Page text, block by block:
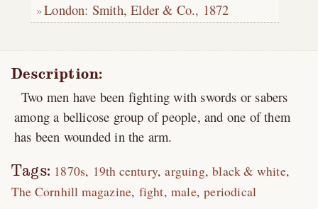
London: Smith, Elder & Co., 1872
Description:
Two men have been fighting with swords or sabers
among a bellicose group of people, and one of them
has been wounded in the arm.
Tags: 1870s 19th century arguing black & white
The Cornhill magazine fight male periodical